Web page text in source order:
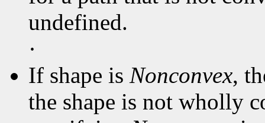
undefined.
·
If shape is Nonconvex,
the shape is not wholly